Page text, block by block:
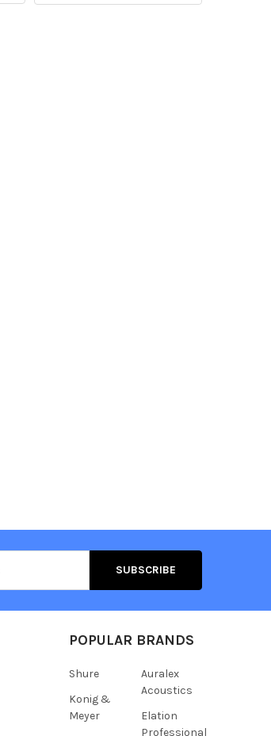
POPULAR BRANDS
Shure
Konig &
Meyer
Auralex
Acoustics
Elation
Professional